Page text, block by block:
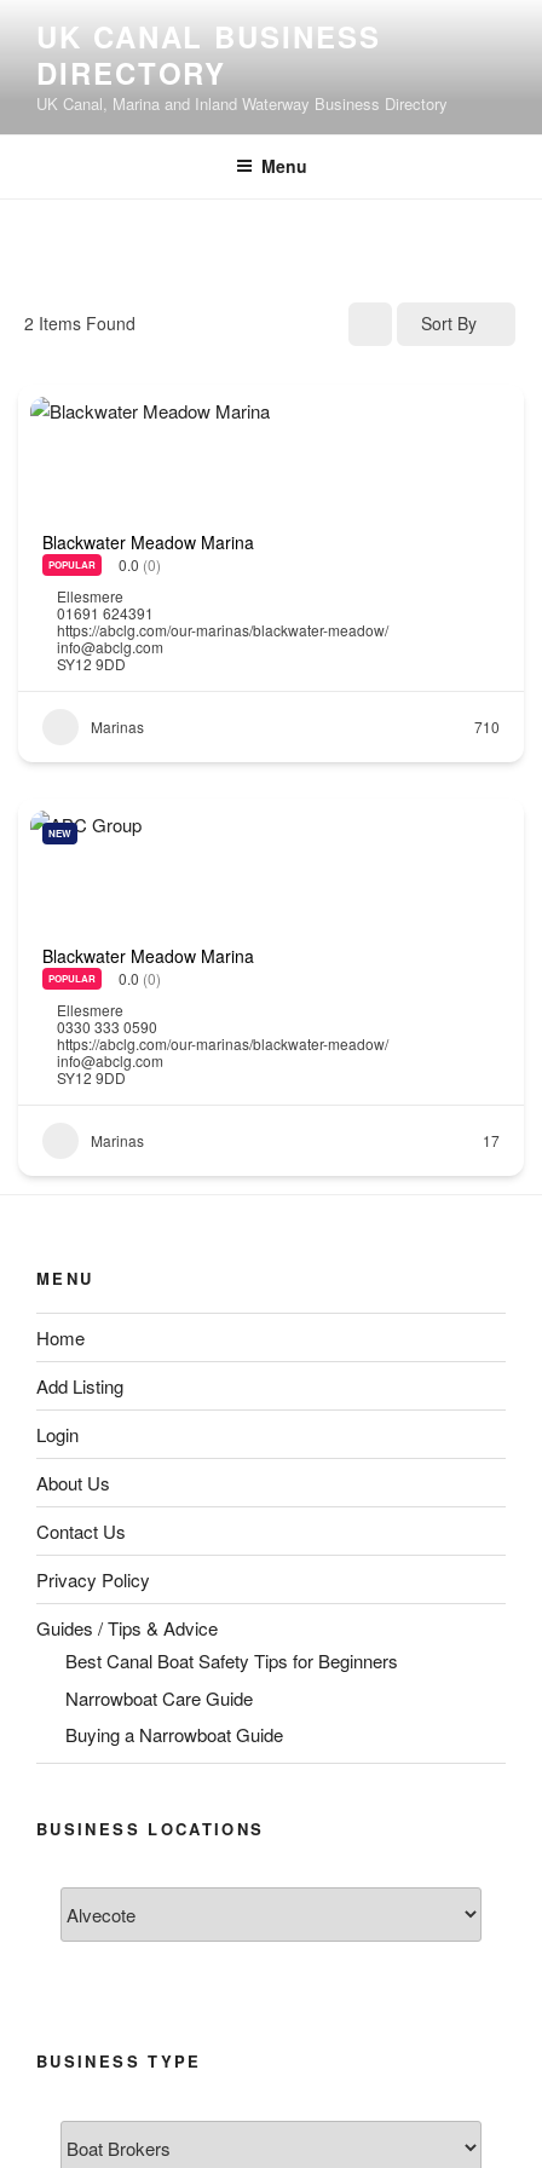
UK CANAL BUSINESS
DIRECTORY
UK Canal, Marina and Inland Waterway Business Directory
Menu
2 Items Found Sort By
Blackwater Meadow Marina
POPULAR 0.0 (0)
Ellesmere
01691 624391
https://abclg.com/our-marinas/blackwater-meadow/
info@abclg.com
SY12 9DD
Marinas 710
NEW
Blackwater Meadow Marina
POPULAR 0.0 (0)
Ellesmere
0330 333 0590
https://abclg.com/our-marinas/blackwater-meadow/
info@abclg.com
SY12 9DD
Marinas 17
MENU
Home
Add Listing
Login
About Us
Contact Us
Privacy Policy
Guides / Tips & Advice
Best Canal Boat Safety Tips for Beginners
Narrowboat Care Guide
Buying a Narrowboat Guide
BUSINESS LOCATIONS
BUSINESS TYPE